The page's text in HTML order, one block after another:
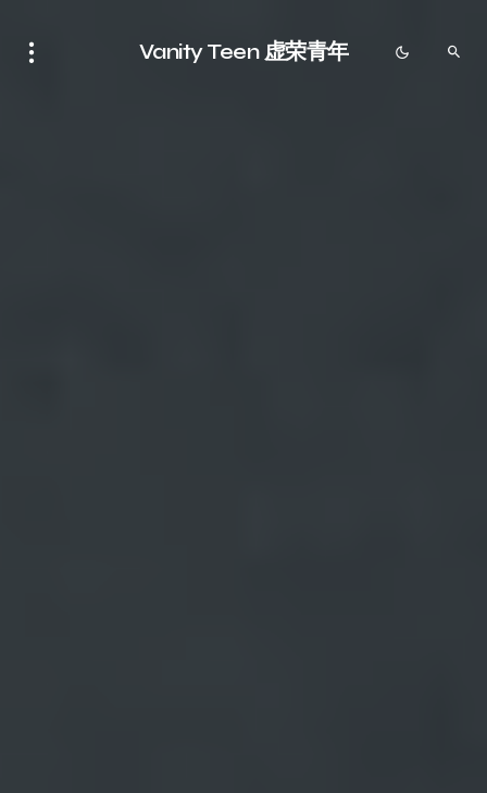
Vanity Teen 虚荣青年